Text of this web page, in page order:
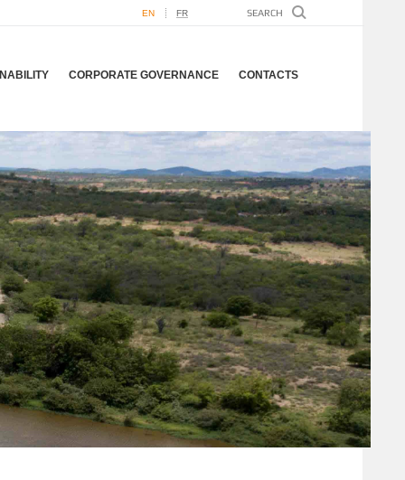
EN FR
CONTACTS
CORPORATE GOVERNANCE